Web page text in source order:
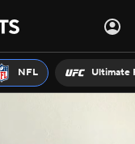
NFL Ultimate